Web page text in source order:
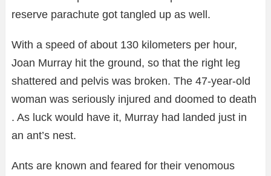
reserve parachute got tangled up as well.
With a speed of about 130 kilometers per hour,
Joan Murray hit the ground, so that the right leg
shattered and pelvis was broken. The 47-year-old
woman was seriously injured and doomed to death
. As luck would have it, Murray had landed just in
an ant’s nest.
Ants are known and feared for their venomous